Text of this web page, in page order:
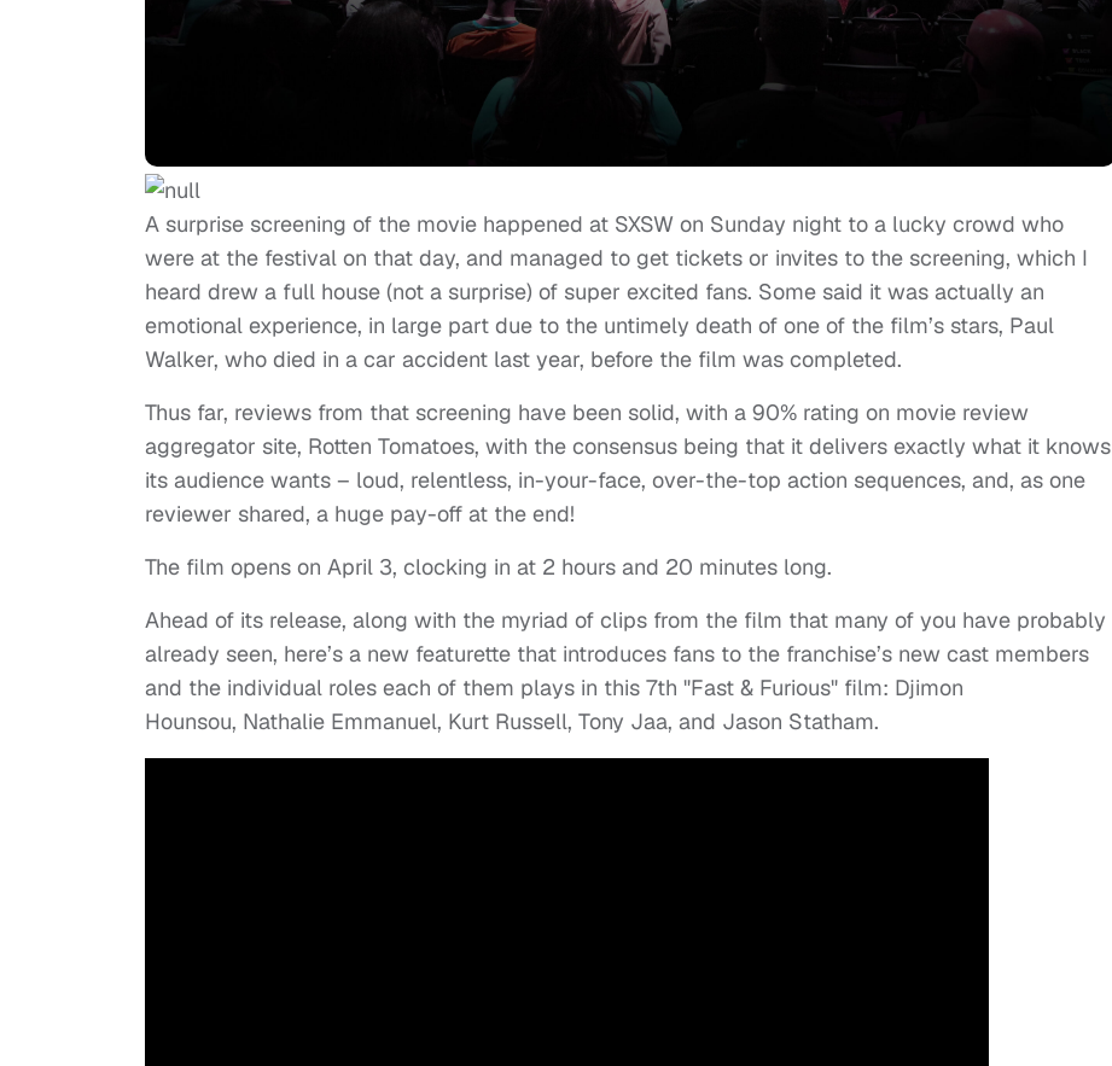
A surprise screening of the movie happened at SXSW on Sunday night to a lucky crowd who
were at the festival on that day, and managed to get tickets or invites to the screening, which I
heard drew a full house (not a surprise) of super excited fans. Some said it was actually an
emotional experience, in large part due to the untimely death of one of the film’s stars, Paul
Walker, who died in a car accident last year, before the film was completed.
Thus far, reviews from that screening have been solid, with a 90% rating on movie review
aggregator site, Rotten Tomatoes, with the consensus being that it delivers exactly what it knows
its audience wants – loud, relentless, in-your-face, over-the-top action sequences, and, as one
reviewer shared, a huge pay-off at the end!
The film opens on April 3, clocking in at 2 hours and 20 minutes long.
Ahead of its release, along with the myriad of clips from the film that many of you have probably
already seen, here’s a new featurette that introduces fans to the franchise’s new cast members
and the individual roles each of them plays in this 7th "Fast & Furious" film: Djimon
Hounsou, Nathalie Emmanuel, Kurt Russell, Tony Jaa, and Jason Statham.